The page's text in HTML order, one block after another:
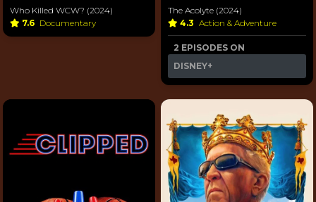
Who Killed WCW? (2024)
7.6 Documentary
The Acolyte (2024)
4.3 Action & Adventure
2 EPISODES ON
DISNEY+